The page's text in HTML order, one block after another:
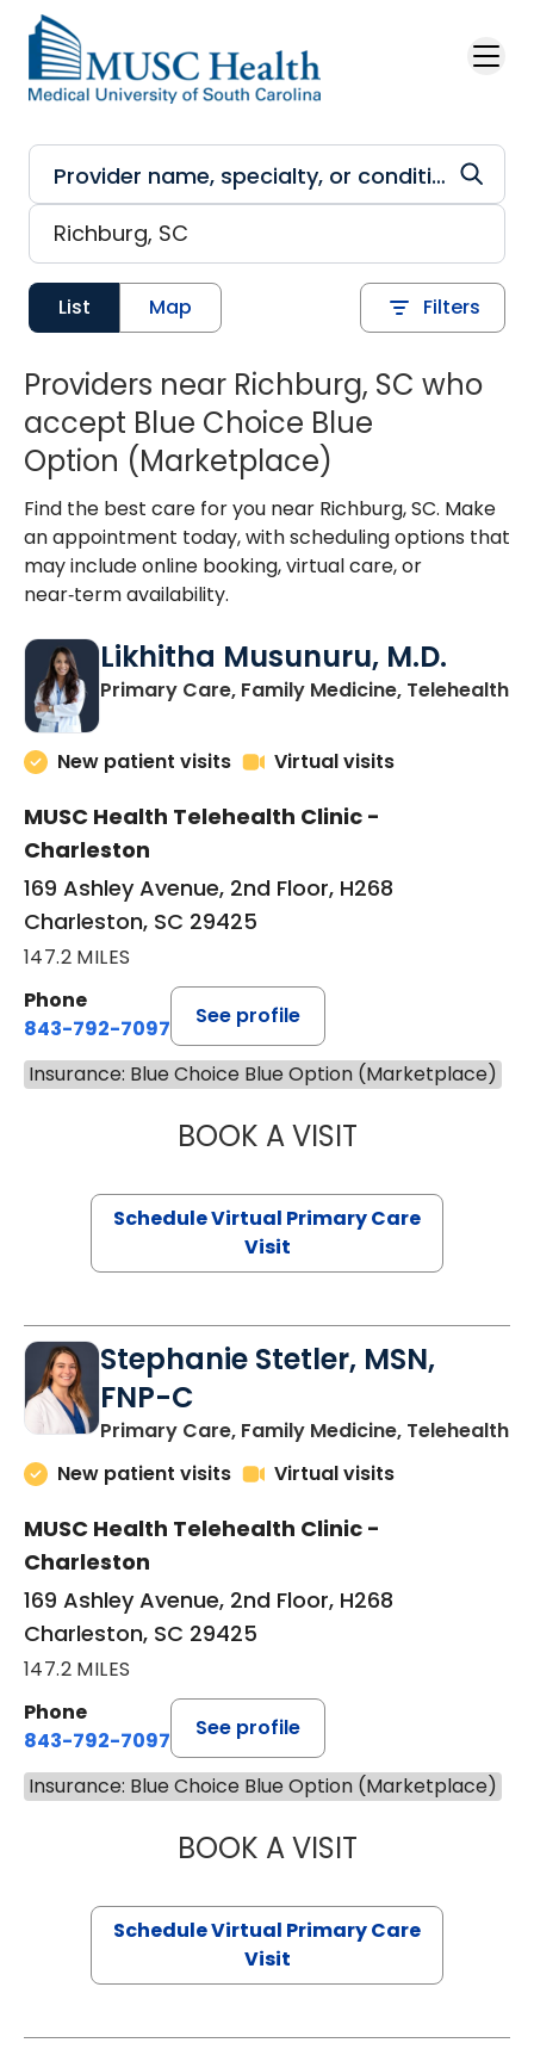
Skip to main content
List Map Filters
Providers near Richburg, SC who
accept Blue Choice Blue
Option (Marketplace)
Find the best care for you near Richburg, SC. Make
an appointment today, with scheduling options that
may include online booking, virtual care, or
near‑term availability.
Likhitha Musunuru, M.D.
Primary Care, Family Medicine, Telehealthin
New patient visits Virtual visits
MUSC Health Telehealth Clinic -
Charleston
169 Ashley Avenue, 2nd Floor, H268
Charleston, SC 29425
147.2 MILES
Phone
843-792-7097
See profile
Insurance: Blue Choice Blue Option (Marketplace)
BOOK A VISITLIKHITHA
Schedule Virtual Primary Care
Visit
Stephanie Stetler, MSN,
FNP-C
Primary Care, Family Medicine, Telehealthin
New patient visits
Virtual visits
MUSC Health Telehealth Clinic -
Charleston
169 Ashley Avenue, 2nd Floor, H268
Charleston, SC 29425
147.2 MILES
Phone
843-792-7097
See profile
Insurance: Blue Choice Blue Option (Marketplace)
BOOK A VISITSTEPHANIE
Schedule Virtual Primary Care
Visit